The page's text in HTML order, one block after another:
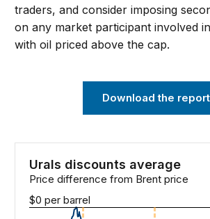
traders, and consider imposing
on any market participant involved
with oil priced above the cap.
Download the report